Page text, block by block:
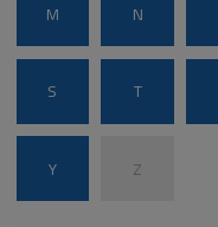
M N
S T
Y Z